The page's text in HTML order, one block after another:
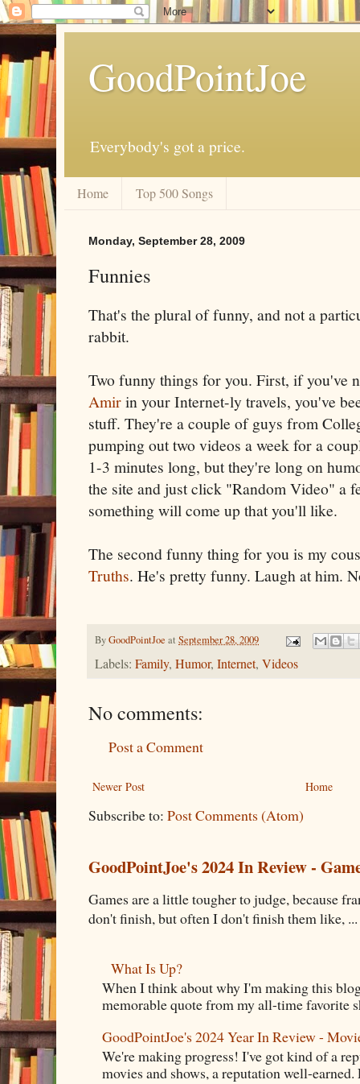
GoodPointJoe
Everybody's got a price.
Home Top 500 Songs
Monday, September 28, 2009
Funnies
That's the plural of funny, and not a
rabbit.
Two funny things for you. First, if you've
Amirin your Internet-ly travels, you've
stuff. They're a couple of guys from
pumping out two videos a week for a
1-3 minutes long, but they're long on
the site and just click "Random Video" a
something will come up that you'll like.
The second funny thing for you is my
Truths. He's pretty funny. Laugh at him.
ByGoodPointJoe at September 28, 2009
Labels: Family, Humor, Internet, Videos
No comments:
Post a Comment
Newer Post Home
Subscribe to: Post Comments (Atom)
GoodPointJoe's 2024 In Review -
Games are a little tougher to judge, because
don't finish, but often I don't finish them like, ...
What Is Up?
When I think about why I'm making this
memorable quote from my all-time favorite
GoodPointJoe's 2024 Year In Review -
We're making progress! I've got kind of a
movies and shows, a reputation well-